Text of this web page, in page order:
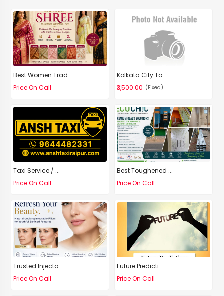
Best Women Trad...
Price On Call
Kolkata City To...
₹3,500.00 (Fixed)
Taxi Service / ...
Price On Call
Best Toughened ...
Price On Call
Trusted Injecta...
Price On Call
Future Predicti...
Price On Call